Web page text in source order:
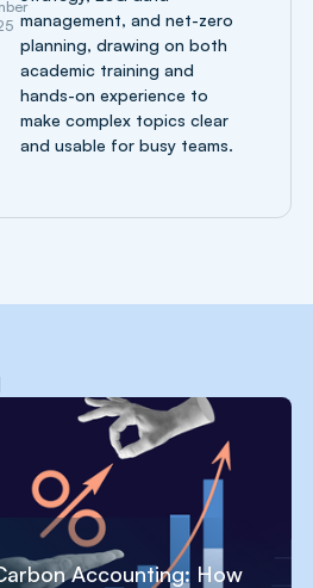
management, and net-zero
planning, drawing on both
academic training and
hands-on experience to
make complex topics clear
and usable for busy teams.
Accounting: How